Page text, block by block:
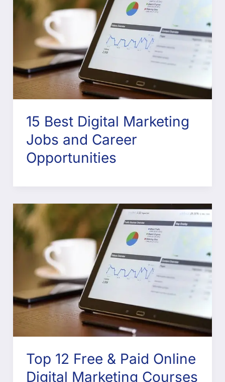
15 Best Digital Marketing
Jobs and Career
Opportunities
Top 12 Free & Paid Online
Digital Marketing Courses